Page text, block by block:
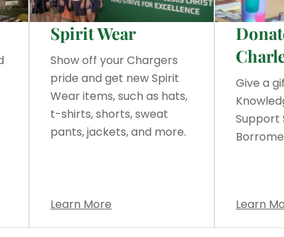
Spirit Wear
Show off your Chargers
pride and get new Spirit
Wear items, such as hats,
t-shirts, shorts, sweat
pants, jackets, and more.
Learn More
Give a
Support
Learn